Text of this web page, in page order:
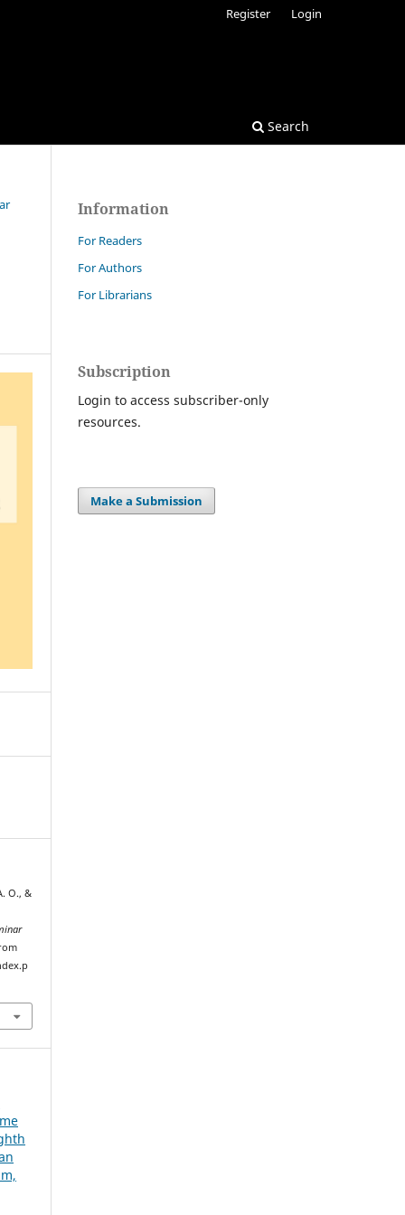
Search
Register Login
O., &
Information
For Readers
For Authors
For Librarians
Subscription
Login to access subscriber-only
resources.
Make a Submission